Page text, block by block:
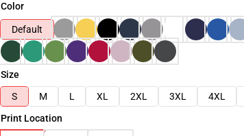
Color
Default
Size
S
M L XL 2XL 3XL 4XL
Print Location